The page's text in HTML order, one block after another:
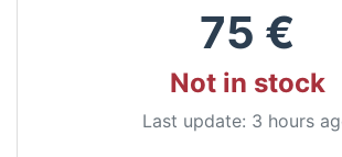
75 €
Not in stock
Last update: 3 hours